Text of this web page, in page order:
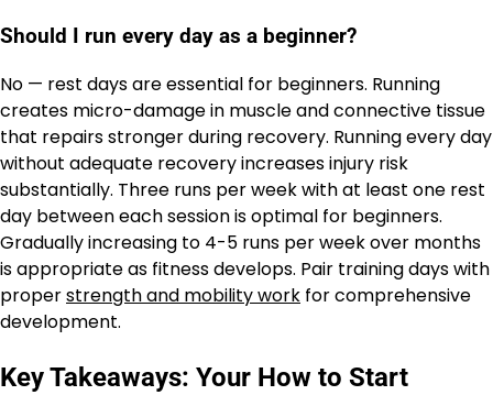
Should I run every day as a beginner?
No — rest days are essential for beginners. Running
creates micro-damage in muscle and connective tissue
that repairs stronger during recovery. Running every day
without adequate recovery increases injury risk
substantially. Three runs per week with at least one rest
day between each session is optimal for beginners.
Gradually increasing to 4-5 runs per week over months
is appropriate as fitness develops. Pair training days with
properstrength and mobility work for comprehensive
development.
Key Takeaways: Your How to Start